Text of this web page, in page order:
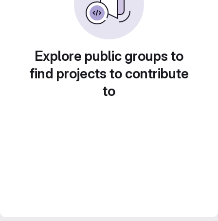
Explore public groups to
find projects to contribute
to